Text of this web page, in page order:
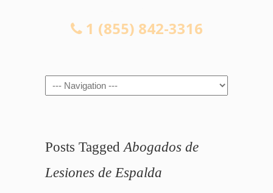
1 (855) 842-3316
Navigation
Posts Tagged Abogados de
Lesiones de Espalda